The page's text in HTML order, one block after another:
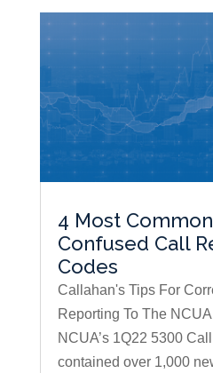
4 Most
Confused Call
Codes
Callahan's Tips For
Reporting To The
NCUA’s 1Q22 5300
contained over 1,000